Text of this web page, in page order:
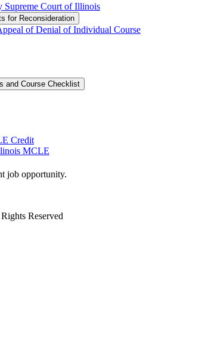
Supreme Court of Illinois
for Reconsideration
of Denial of Individual Course
and Course Checklist
Credit
MCLE
job opportunity.
Reserved